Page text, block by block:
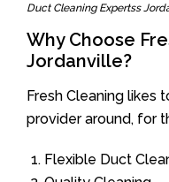
Duct Cleaning Expertss
Why Choose
Jordanville?
Fresh Cleaning likes
provider around, for
Flexible Duct